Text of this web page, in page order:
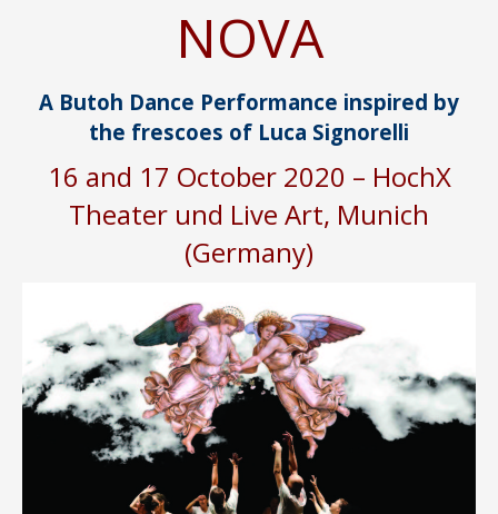
NOVA
A Butoh Dance Performance inspired by
the frescoes of Luca Signorelli
16 and 17 October 2020 – HochX
Theater und Live Art, Munich
(Germany)